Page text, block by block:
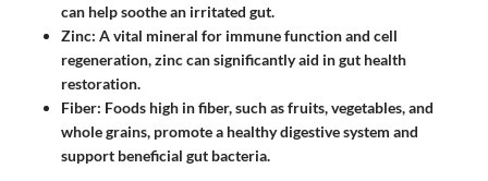
can help soothe an irritated gut.
Zinc: A vital mineral for immune function and cell
regeneration, zinc can significantly aid in gut health
restoration.
Fiber: Foods high in fiber, such as fruits, vegetables, and
whole grains, promote a healthy digestive system and
support beneficial gut bacteria.